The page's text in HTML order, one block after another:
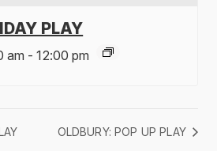
PLAY
am - 12:00 pm
OLDBURY: POP UP PLAY